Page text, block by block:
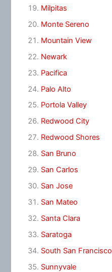
Milpitas
Monte Sereno
Mountain View
Newark
Pacifica
Palo Alto
Portola Valley
Redwood City
Redwood Shores
San Bruno
San Carlos
San Jose
San Mateo
Santa Clara
Saratoga
South San Francisco
Sunnyvale